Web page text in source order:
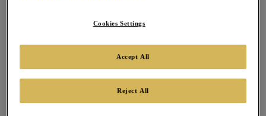
Cookies Settings
Reject All
Accept All